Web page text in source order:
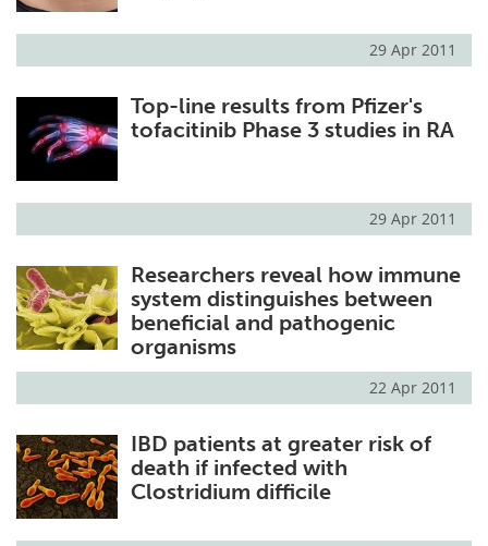
29 Apr 2011
Top-line results from Pfizer's
tofacitinib Phase 3 studies in RA
29 Apr 2011
Researchers reveal how immune
system distinguishes between
beneficial and pathogenic
organisms
22 Apr 2011
IBD patients at greater risk of
death if infected with
Clostridium difficile